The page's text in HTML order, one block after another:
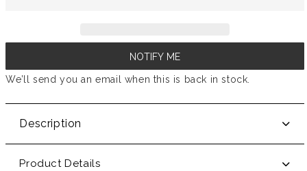
NOTIFY ME
We’ll send you an email when this is back in stock.
Description
Product Details